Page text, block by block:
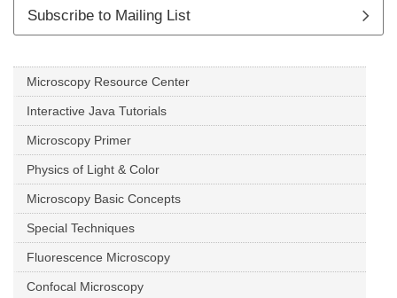
Subscribe to Mailing List
Microscopy Resource Center
Interactive Java Tutorials
Microscopy Primer
Physics of Light & Color
Microscopy Basic Concepts
Special Techniques
Fluorescence Microscopy
Confocal Microscopy